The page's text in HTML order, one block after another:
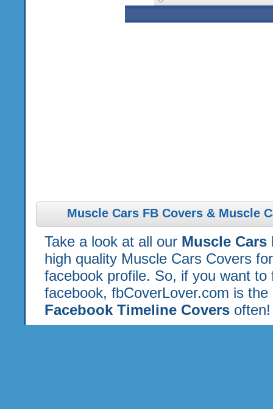
Muscle Cars FB Covers & Muscle
Take a look at all our Muscle Cars
high quality Muscle Cars Covers
facebook profile. So, if you want
facebook, fbCoverLover.com is
Facebook Timeline Coversoften!